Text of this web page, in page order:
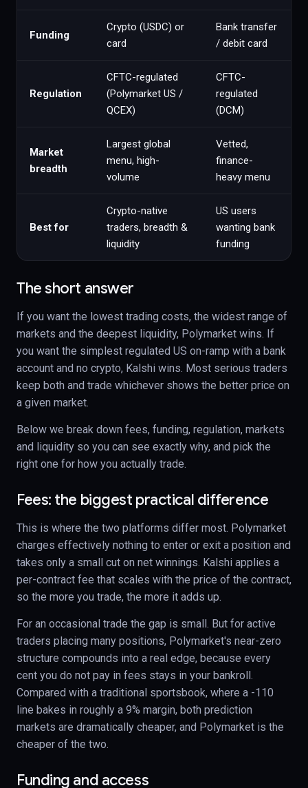
Funding
Crypto (USDC) or
card
Bank transfer
/ debit card
Regulation
CFTC-regulated
(Polymarket US /
QCEX)
CFTC-
regulated
(DCM)
Market
breadth
Largest global
menu, high-
volume
Vetted,
finance-
heavy menu
Best for
Crypto-native
traders, breadth &
liquidity
US users
wanting bank
funding
The short answer
If you want the lowest trading costs, the widest range of
markets and the deepest liquidity, Polymarket wins. If
you want the simplest regulated US on-ramp with a bank
account and no crypto, Kalshi wins. Most serious traders
keep both and trade whichever shows the better price on
a given market.
Below we break down fees, funding, regulation, markets
and liquidity so you can see exactly why, and pick the
right one for how you actually trade.
Fees: the biggest practical difference
This is where the two platforms differ most. Polymarket
charges effectively nothing to enter or exit a position and
takes only a small cut on net winnings. Kalshi applies a
per-contract fee that scales with the price of the contract,
so the more you trade, the more it adds up.
For an occasional trade the gap is small. But for active
traders placing many positions, Polymarket's near-zero
structure compounds into a real edge, because every
cent you do not pay in fees stays in your bankroll.
Compared with a traditional sportsbook, where a -110
line bakes in roughly a 9% margin, both prediction
markets are dramatically cheaper, and Polymarket is the
cheaper of the two.
Funding and access